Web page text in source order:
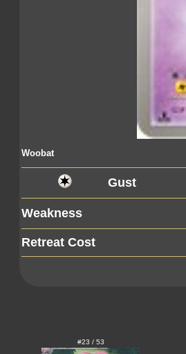
Woobat
Gust
Weakness
Retreat Cost
#23 / 53